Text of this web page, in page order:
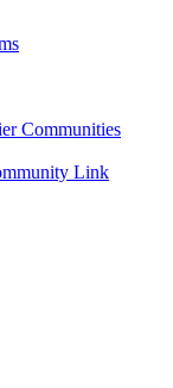
Communities
Link